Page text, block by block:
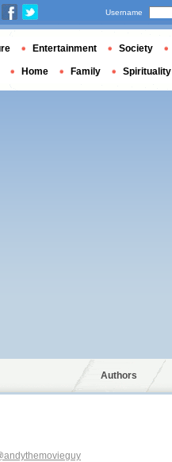
Authors
Username
Entertainment Society
Home Family Spirituality